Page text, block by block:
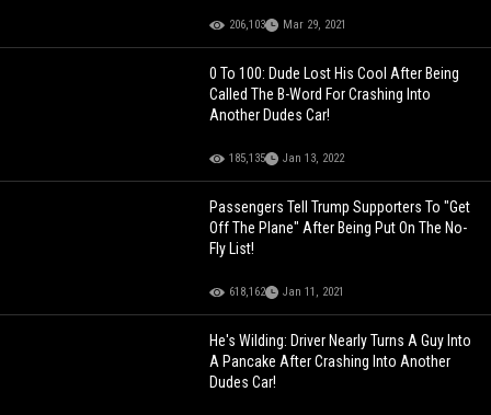
206,103 Mar 29, 2021
0 To 100: Dude Lost His Cool After Being
Called The B-Word For Crashing Into
Another Dudes Car!
185,135 Jan 13, 2022
Passengers Tell Trump Supporters To "Get
Off The Plane" After Being Put On The No-
Fly List!
618,162 Jan 11, 2021
He's Wilding: Driver Nearly Turns A Guy Into
A Pancake After Crashing Into Another
Dudes Car!